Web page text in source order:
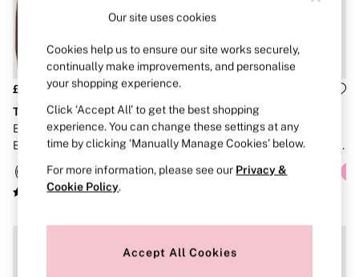
Brazilian
Cheeky
G Strings
Hipster
No Show
Seamless
Shapewear
Shorts
Stretch Cotton
Thongs
Shop All Knickers
7 Packs
4 Packs
Body By Victoria
£36
The T-Shirt
Black Lightly Lined Non Wired
Bra
The T-Shirt
Pretty Blossom Pink Stripes
Lightly Lined Non Wired Cotton
Exploded Logo Bra
Our site uses cookies
Cookies help us to ensure our site works securely,
continually make improvements, and personalise
your shopping experience.
Click ‘Accept All’ to get the best shopping
experience. You can change these settings at any
time by clicking ‘Manually Manage Cookies’ below.
For more information, please see our Privacy &
Cookie Policy.
Accept All Cookies